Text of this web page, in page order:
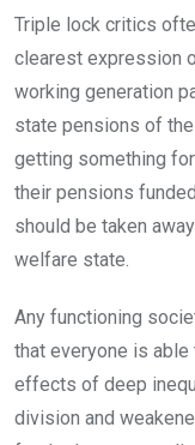
Triple lock critics
clearest expression
working generation
state pensions of
getting something
their pensions
should be taken
welfare state.
Any functioning
that everyone is
effects of deep
division and